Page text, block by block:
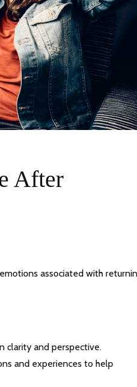
After
associated with
clarity and perspective.
and experiences to help